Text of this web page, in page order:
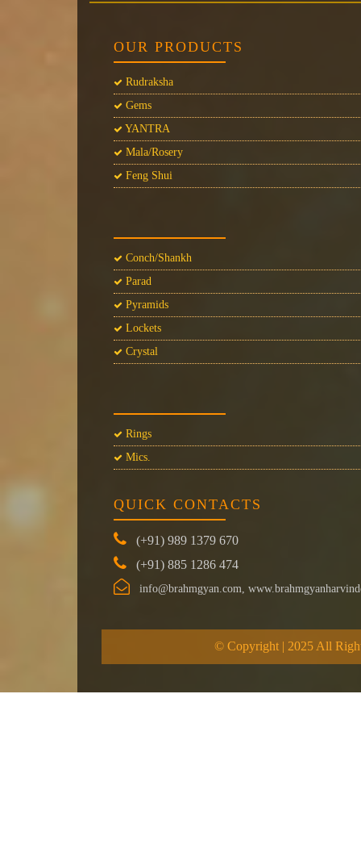
OUR PRODUCTS
Rudraksha
Gems
YANTRA
Mala/Rosery
Feng Shui
Conch/Shankh
Parad
Pyramids
Lockets
Crystal
Rings
Mics.
QUICK CONTACTS
(+91) 989 1379 670
(+91) 885 1286 474
info@brahmgyan.com,
© Copyright | 2025 All